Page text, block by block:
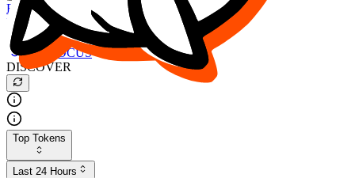
Buy $FOCUS
Buy $DESO
Create or Import Wallet
Buy $FOCUS
DISCOVER
Top Tokens
Last 24 Hours